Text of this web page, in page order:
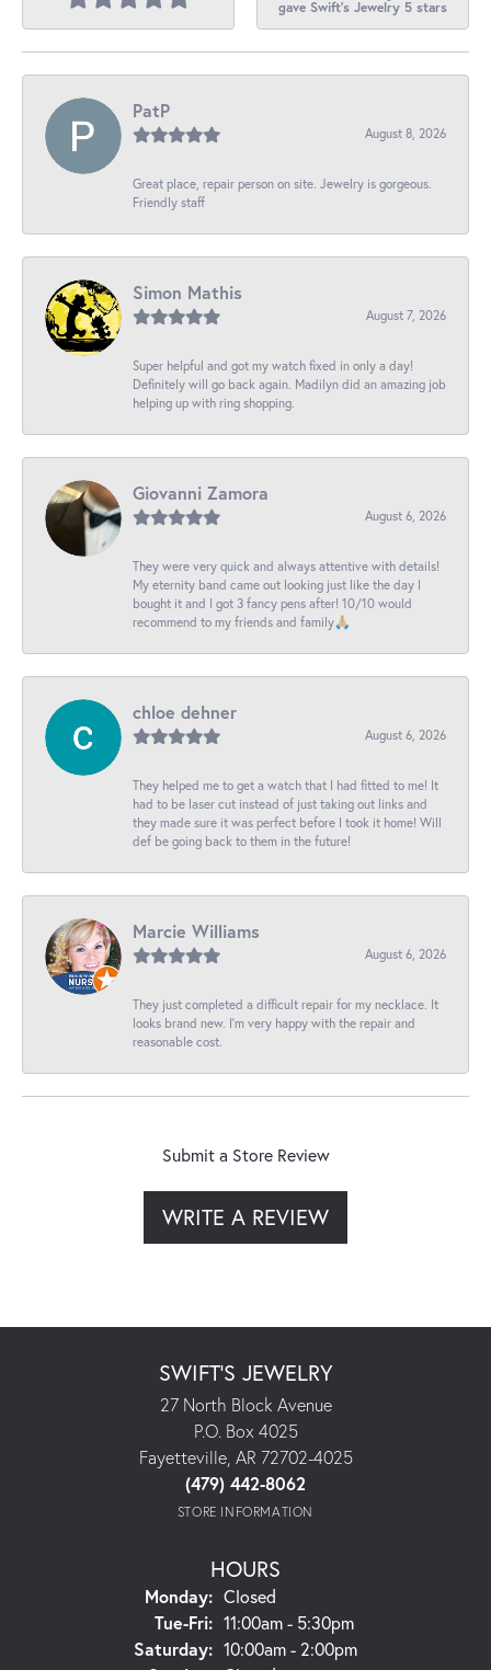
gave Swift's Jewelry 5 stars
PatP
August 8, 2026
Great place, repair person on site. Jewelry is gorgeous.
Friendly staff
Simon Mathis
August 7, 2026
Super helpful and got my watch fixed in only a day!
Definitely will go back again. Madilyn did an amazing job
helping up with ring shopping.
Giovanni Zamora
August 6, 2026
They were very quick and always attentive with details!
My eternity band came out looking just like the day I
bought it and I got 3 fancy pens after! 10/10 would
recommend to my friends and family🙏🏼
chloe dehner
August 6, 2026
They helped me to get a watch that I had fitted to me! It
had to be laser cut instead of just taking out links and
they made sure it was perfect before I took it home! Will
def be going back to them in the future!
Marcie Williams
August 6, 2026
They just completed a difficult repair for my necklace. It
looks brand new. I’m very happy with the repair and
reasonable cost.
Submit a Store Review
WRITE A REVIEW
SWIFT'S JEWELRY
27 North Block Avenue
P.O. Box 4025
Fayetteville, AR 72702-4025
(479) 442-8062
STORE INFORMATION
HOURS
Monday: Closed
Tue-Fri:Tuesday - Friday:
11:00am - 5:30pm
Saturday: 10:00am - 2:00pm